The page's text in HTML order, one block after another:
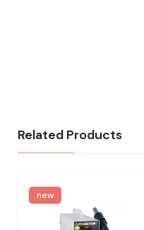
Related Products
new